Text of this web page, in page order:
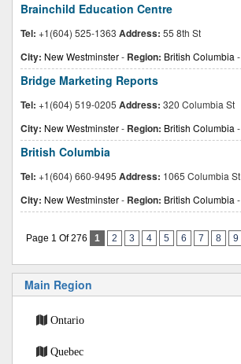
Brainchild Education Centre
Tel: +1(604) 525-1363 Address: 55 8th St
City: New Westminster- Region: British Columbia -
Bridge Marketing Reports
Tel: +1(604) 519-0205 Address: 320 Columbia St
City: New Westminster- Region: British Columbia -
British Columbia
Tel: +1(604) 660-9495 Address: 1065 Columbia St
City: New Westminster- Region: British Columbia -
Page 1 Of 276 1 2 3 4 5 6 7 8 9
Main Region
Ontario
Quebec